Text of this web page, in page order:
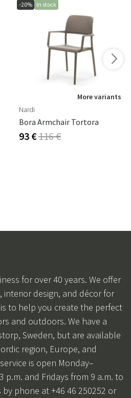
-20% In stock
More variants
Nardi
Bora Armchair Tortora
93 €116 €
for over 40 years. We offer
interior design, and décor for
to help you create the perfect
and outdoors. We have a
Sweden, but are available
region, Europe, and
is open Monday–
p.m. and Fridays from 9 a.m. to
by phone at +46 46 250252 or